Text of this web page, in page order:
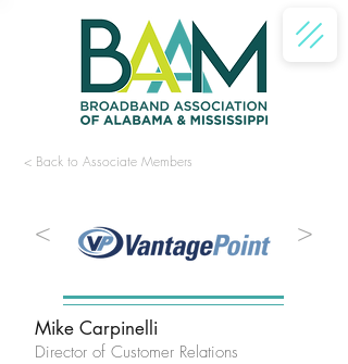
< Back to Associate Members
< >
Mike Carpinelli
Director of Customer Relations